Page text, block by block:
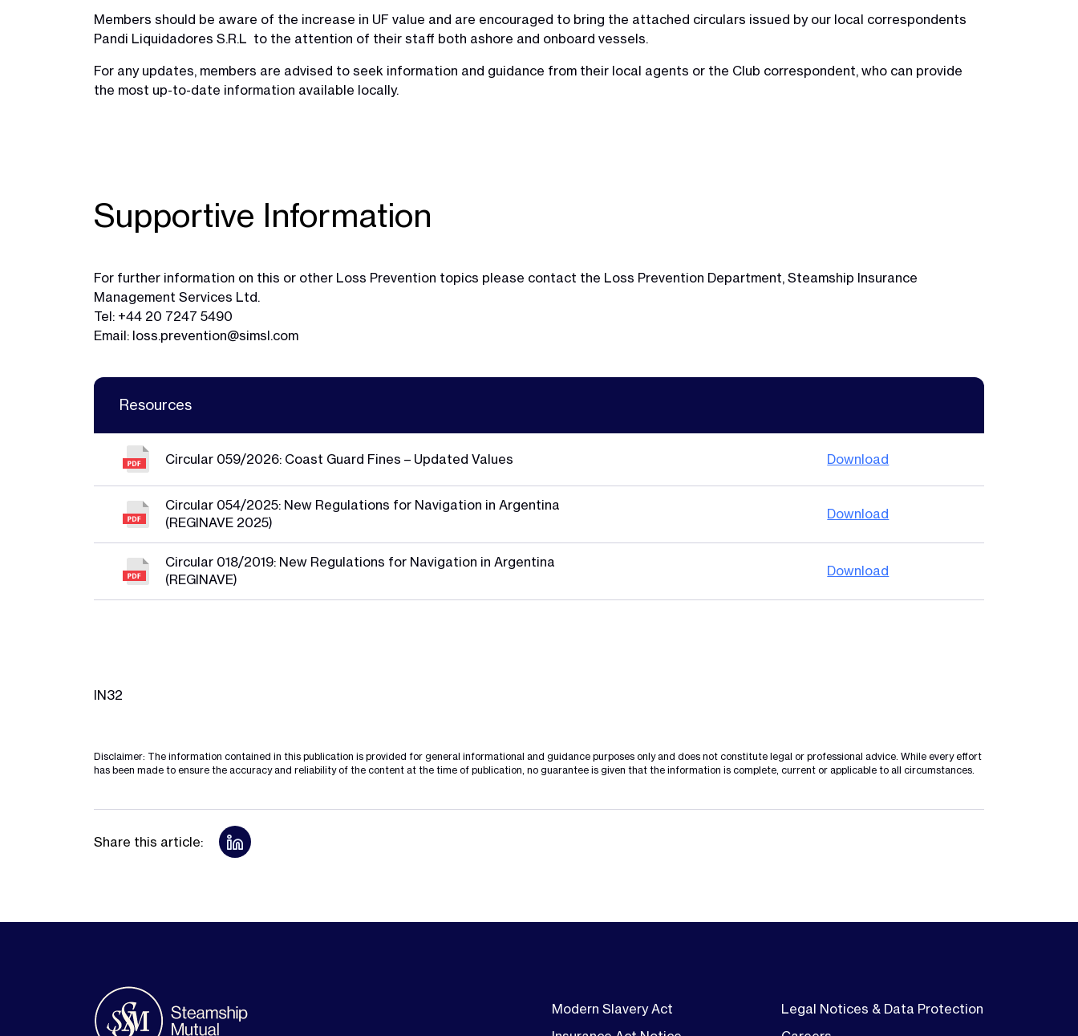
Members should be aware of the increase in UF value and are encouraged to bring the attached circulars issued by our local correspondents
Pandi Liquidadores S.R.L to the attention of their staff both ashore and onboard vessels.
For any updates, members are advised to seek information and guidance from their local agents or the Club correspondent, who can provide
the most up-to-date information available locally.
Supportive Information
For further information on this or other Loss Prevention topics please contact the Loss Prevention Department, Steamship Insurance
Management Services Ltd.
Tel: +44 20 7247 5490
Email: loss.prevention@simsl.com
Resources
Circular 059/2026: Coast Guard Fines – Updated Values Download
Circular 054/2025: New Regulations for Navigation in Argentina
(REGINAVE 2025)
Download
Circular 018/2019: New Regulations for Navigation in Argentina
(REGINAVE)
Download
IN32
Disclaimer: The information contained in this publication is provided for general informational and guidance purposes only and does not constitute legal or professional advice. While every effort
has been made to ensure the accuracy and reliability of the content at the time of publication, no guarantee is given that the information is complete, current or applicable to all circumstances.
Share this article:
Modern Slavery Act
Legal Notices & Data Protection